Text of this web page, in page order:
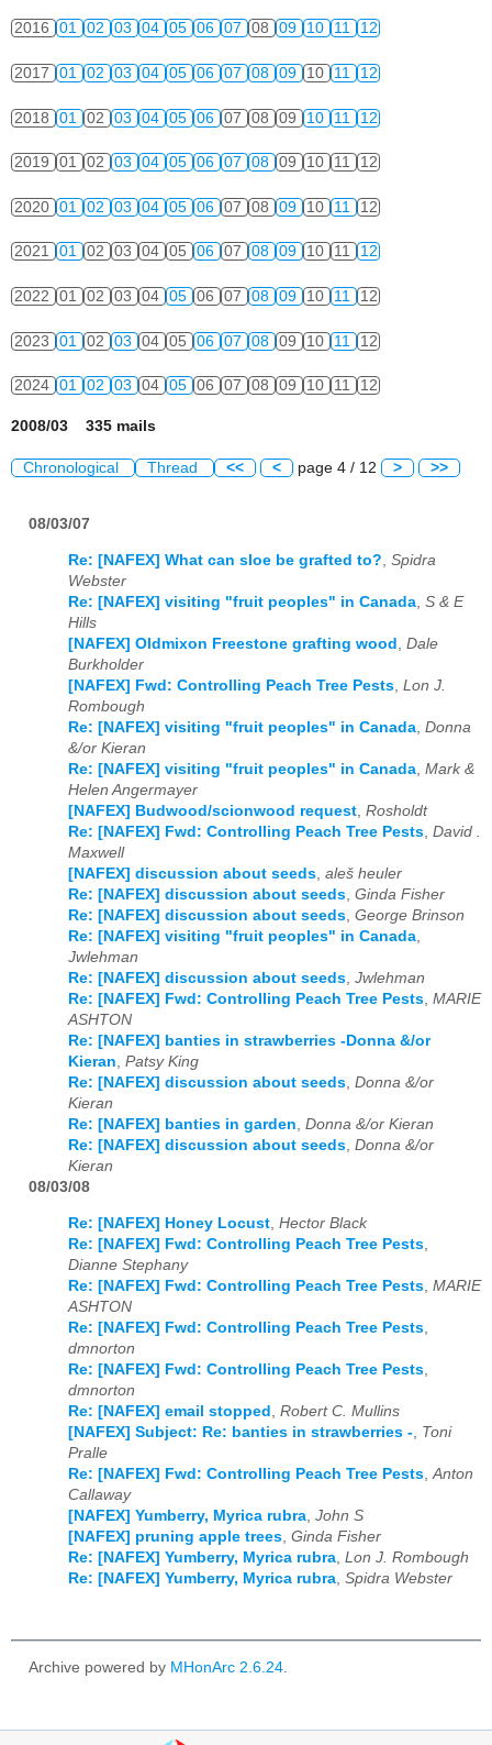
2016 01 02 03 04 05 06 07 08 09 10 11 12
2017 01 02 03 04 05 06 07 08 09 10 11 12
2018 01 02 03 04 05 06 07 08 09 10 11 12
2019 01 02 03 04 05 06 07 08 09 10 11 12
2020 01 02 03 04 05 06 07 08 09 10 11 12
2021 01 02 03 04 05 06 07 08 09 10 11 12
2022 01 02 03 04 05 06 07 08 09 10 11 12
2023 01 02 03 04 05 06 07 08 09 10 11 12
2024 01 02 03 04 05 06 07 08 09 10 11 12
2008/03 335 mails
Chronological Thread << < page 4 / 12 > >>
08/03/07
Re: [NAFEX] What can sloe be grafted to? Spidra
Webster
Re: [NAFEX] visiting "fruit peoples" in Canada S & E
Hills
[NAFEX] Oldmixon Freestone grafting wood
Dale
Burkholder
[NAFEX] Fwd: Controlling Peach Tree Pests Lon J.
Rombough
Re: [NAFEX] visiting "fruit peoples" in Canada Donna
&/or Kieran
Re: [NAFEX] visiting "fruit peoples" in Canada Mark &
Helen Angermayer
[NAFEX] Budwood/scionwood request Rosholdt
Re: [NAFEX] Fwd: Controlling Peach Tree Pests David .
Maxwell
[NAFEX] discussion about seeds aleš heuler
Re: [NAFEX] discussion about seeds Ginda Fisher
Re: [NAFEX] discussion about seeds George Brinson
Re: [NAFEX] visiting "fruit peoples" in Canada
Jwlehman
Re: [NAFEX] discussion about seeds Jwlehman
Re: [NAFEX] Fwd: Controlling Peach Tree Pests MARIE
ASHTON
Re: [NAFEX] banties in strawberries -Donna &/or
Kieran Patsy King
Re: [NAFEX] discussion about seeds Donna &/or
Kieran
Re: [NAFEX] banties in garden Donna &/or Kieran
Re: [NAFEX] discussion about seeds Donna &/or
Kieran
08/03/08
Re: [NAFEX] Honey Locust Hector Black
Re: [NAFEX] Fwd: Controlling Peach Tree Pests
Dianne Stephany
Re: [NAFEX] Fwd: Controlling Peach Tree Pests MARIE
ASHTON
Re: [NAFEX] Fwd: Controlling Peach Tree Pests
dmnorton
Re: [NAFEX] Fwd: Controlling Peach Tree Pests
dmnorton
Re: [NAFEX] email stopped Robert C. Mullins
[NAFEX] Subject: Re: banties in strawberries - Toni
Pralle
Re: [NAFEX] Fwd: Controlling Peach Tree Pests Anton
Callaway
[NAFEX] Yumberry, Myrica rubra John S
[NAFEX] pruning apple trees Ginda Fisher
Re: [NAFEX] Yumberry, Myrica rubra Lon J. Rombough
Re: [NAFEX] Yumberry, Myrica rubra Spidra Webster
Archive powered by MHonArc 2.6.24.